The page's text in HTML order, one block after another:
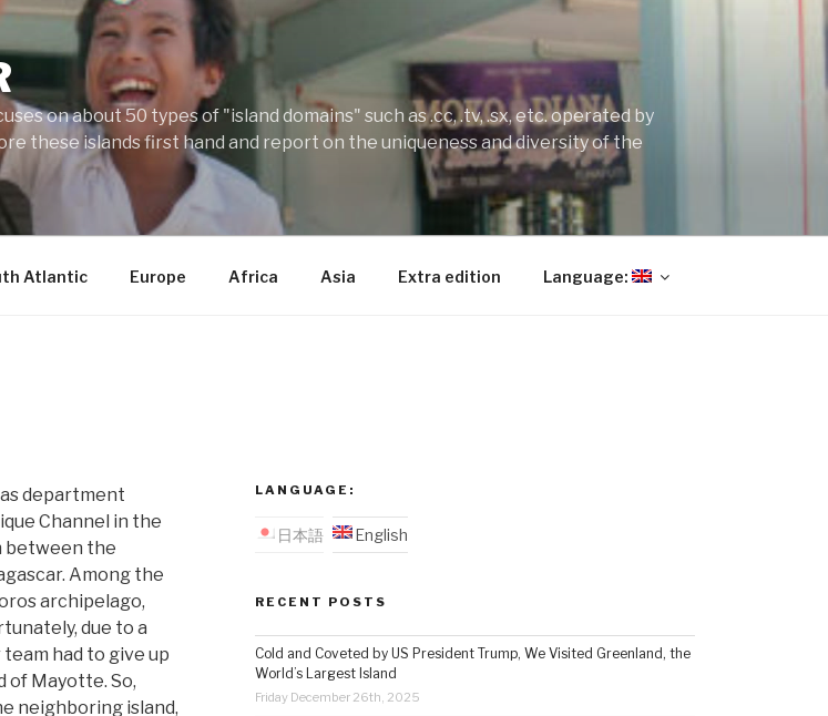
on about 50 types of "island domains" such as .cc, .tv, .sx, etc. operated by
these islands first hand and report on the uniqueness and diversity of the
Atlantic Europe Africa Asia Extra edition Language:
department
Channel in the
between the
Among the
archipelago,
due to a
had to give up
of Mayotte. So,
neighboring island,
LANGUAGE:
日本語 English
RECENT POSTS
Cold and Coveted by US President Trump, We Visited Greenland, the
World’s Largest Island
Friday December 26th, 2025